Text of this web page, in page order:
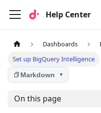
Help Center
Dashboards
Set up BigQuery Intelligence
Markdown ▼
On this page